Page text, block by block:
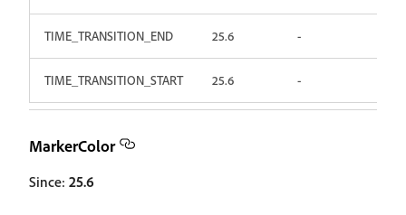
TIME_TRANSITION_END 25.6 -
TIME_TRANSITION_START 25.6 -
MarkerColor
Since: 25.6